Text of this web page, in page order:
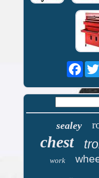
sealey
chest
work